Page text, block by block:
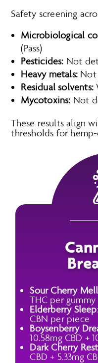
Safety screening
Microbiological
(Pass)
Pesticides: Not
Heavy metals: Not
Residual solvents:
Mycotoxins: Not
These results align
thresholds for
Sour Cherry
THC per gummy
Elderberry Sleep
CBN per piece
Boysenberry
10.58mg CBD +
Dark Cherry Rest
CBD + 5.33mg